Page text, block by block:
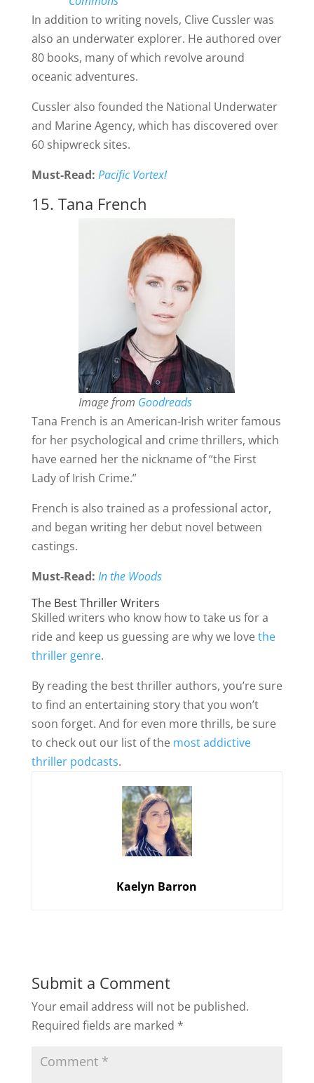
In addition to writing novels, Clive Cussler was
also an underwater explorer. He authored over
80 books, many of which revolve around
oceanic adventures.
Cussler also founded the National Underwater
and Marine Agency, which has discovered over
60 shipwreck sites.
Must-Read: Pacific Vortex!
15. Tana French
Image from Goodreads
Tana French is an American-Irish writer famous
for her psychological and crime thrillers, which
have earned her the nickname of “the First
Lady of Irish Crime.”
French is also trained as a professional actor,
and began writing her debut novel between
castings.
Must-Read: In the Woods
The Best Thriller Writers
Skilled writers who know how to take us for a
ride and keep us guessing are why we lovethe
thriller genre.
By reading the best thriller authors, you’re sure
to find an entertaining story that you won’t
soon forget. And for even more thrills, be sure
to check out our list of the most addictive
thriller podcasts.
Kaelyn Barron
Submit a Comment
Your email address will not be published.
Required fields are marked *